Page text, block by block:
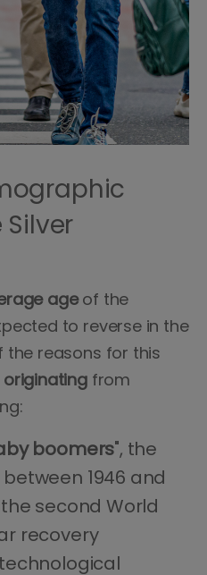
ageof the
to reverse in the
the reasons for this
originatingfrom
boomers", the
1946 and
second World
recovery